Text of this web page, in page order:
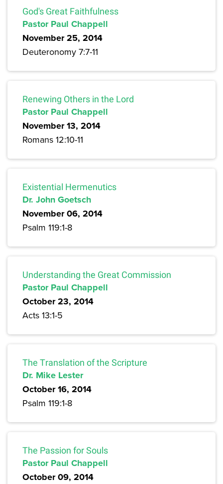
God's Great Faithfulness
Pastor Paul Chappell
November 25, 2014
Deuteronomy 7:7-11
Renewing Others in the Lord
Pastor Paul Chappell
November 13, 2014
Romans 12:10-11
Existential Hermenutics
Dr. John Goetsch
November 06, 2014
Psalm 119:1-8
Understanding the Great Commission
Pastor Paul Chappell
October 23, 2014
Acts 13:1-5
The Translation of the Scripture
Dr. Mike Lester
October 16, 2014
Psalm 119:1-8
The Passion for Souls
Pastor Paul Chappell
October 09, 2014